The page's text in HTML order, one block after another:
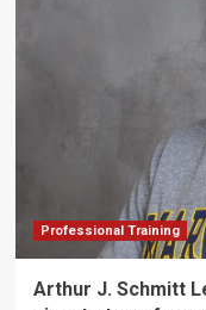
Professional Training
Arthur J. Schmitt